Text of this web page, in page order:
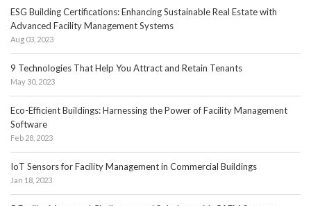
ESG Building Certifications: Enhancing Sustainable Real Estate with
Advanced Facility Management Systems
Aug 03, 2023
9 Technologies That Help You Attract and Retain Tenants
May 30, 2023
Eco-Efficient Buildings: Harnessing the Power of Facility Management
Software
Feb 28, 2023
IoT Sensors for Facility Management in Commercial Buildings
Jan 18, 2023